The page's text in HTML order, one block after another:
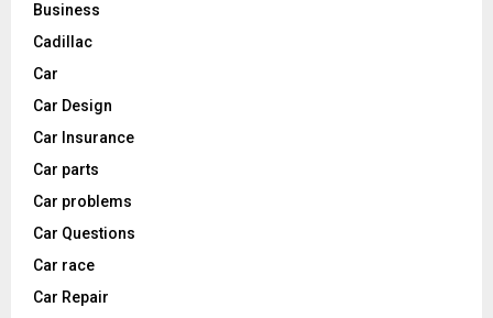
Business
Cadillac
Car
Car Design
Car Insurance
Car parts
Car problems
Car Questions
Car race
Car Repair